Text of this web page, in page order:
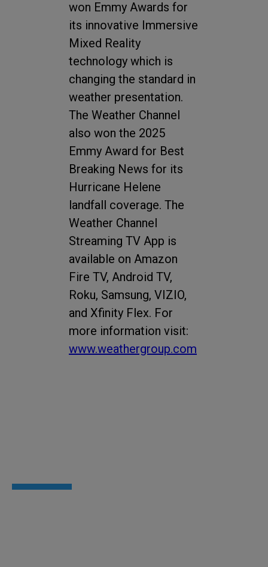
won Emmy Awards for
its innovative Immersive
Mixed Reality
technology which is
changing the standard in
weather presentation.
The Weather Channel
also won the 2025
Emmy Award for Best
Breaking News for its
Hurricane Helene
landfall coverage. The
Weather Channel
Streaming TV App is
available on Amazon
Fire TV, Android TV,
Roku, Samsung, VIZIO,
and Xfinity Flex. For
more information visit:
www.weathergroup.com